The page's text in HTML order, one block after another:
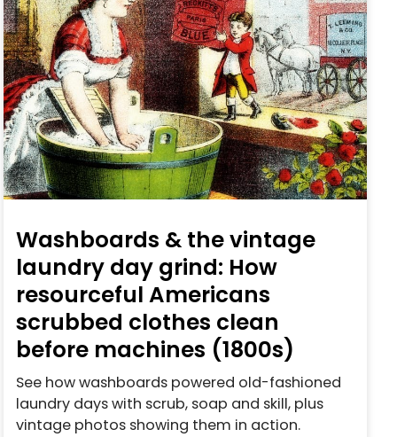
Washboards & the vintage
laundry day grind: How
resourceful Americans
scrubbed clothes clean
before machines (1800s)
See how washboards powered old-fashioned
laundry days with scrub, soap and skill, plus
vintage photos showing them in action.